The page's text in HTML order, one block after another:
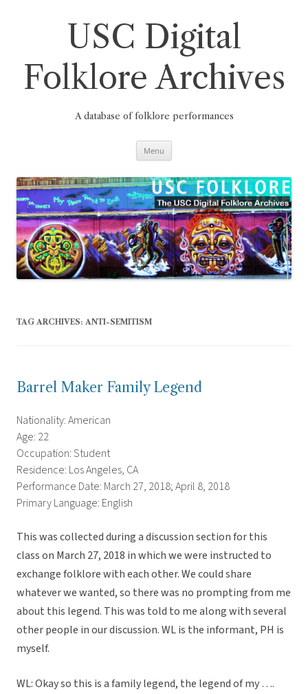
USC Digital
Folklore Archives
A database of folklore performances
Menu
TAG ARCHIVES: ANTI-SEMITISM
Barrel Maker Family Legend
Nationality: American
Age: 22
Occupation: Student
Residence: Los Angeles, CA
Performance Date: March 27, 2018; April 8, 2018
Primary Language: English
This was collected during a discussion section for this
class on March 27, 2018 in which we were instructed to
exchange folklore with each other. We could share
whatever we wanted, so there was no prompting from me
about this legend. This was told to me along with several
other people in our discussion. WL is the informant, PH is
myself.
WL: Okay so this is a family legend, the legend of my ….